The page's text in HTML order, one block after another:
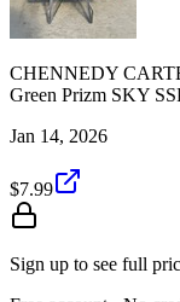
CHENNEDY
Green Prizm SKY
Jan 14, 2026
$7.99
Sign up to see full